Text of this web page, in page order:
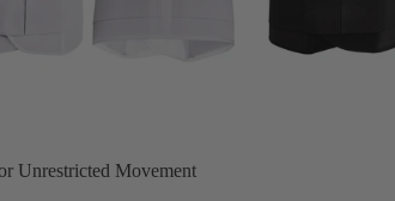
Unrestricted Movement